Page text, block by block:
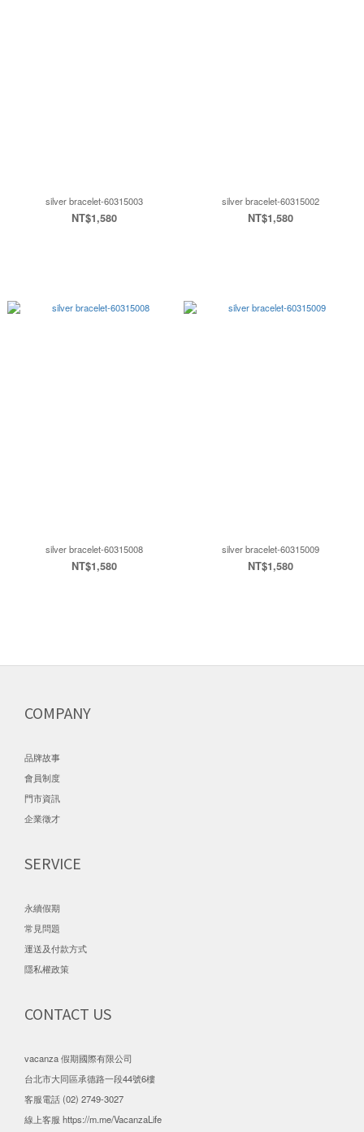
silver bracelet-60315003
NT$1,580
silver bracelet-60315002
NT$1,580
silver bracelet-60315008
NT$1,580
silver bracelet-60315009
NT$1,580
COMPANY
品牌故事
會員制度
門市資訊
企業徵才
SERVICE
永續假期
常見問題
運送及付款方式
隱私權政策
CONTACT US
vacanza 假期國際有限公司
台北市大同區承德路一段44號6樓
客服電話 (02) 2749-3027
線上客服 https://m.me/VacanzaLife